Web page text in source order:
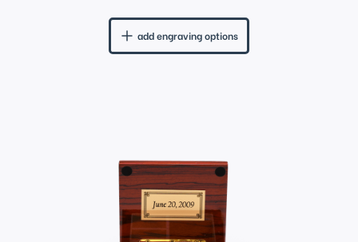
add engraving options